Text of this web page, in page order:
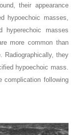
their appearance
hypoechoic masses,
hyperechoic masses
more common than
Radiographically, they
hypoechoic mass.
following